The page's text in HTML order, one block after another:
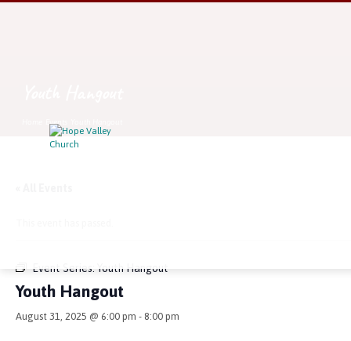
Event Series: Youth Hangout
Youth Hangout
August 31, 2025 @ 6:00 pm - 8:00 pm